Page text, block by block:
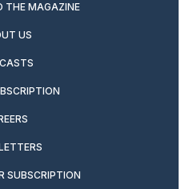
THE MAGAZINE
US
SUBSCRIPTION